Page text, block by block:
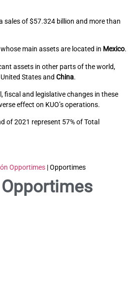
sales of $57.324 billion and more than
main assets are located in Mexico.
assets in other parts of the world,
States and China.
fiscal and legislative changes in these
effect on KUO’s operations.
of 2021 represent 57% of Total
Opportimes | Opportimes